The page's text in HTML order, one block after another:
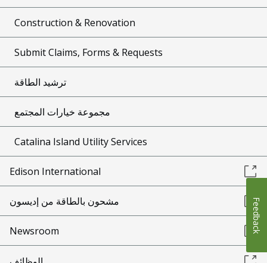
Construction & Renovation
Submit Claims, Forms & Requests
ترشيد الطاقة
مجموعة خيارات المجتمع
Catalina Island Utility Services
Edison International
مشحون بالطاقة من إديسون
Newsroom Feedback